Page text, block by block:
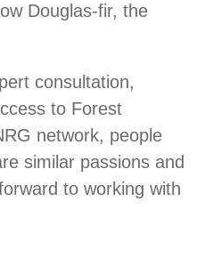
Douglas-fir, the
consultation,
to Forest
network, people
similar passions and
to working with